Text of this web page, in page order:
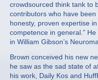
crowdsourced think tank to
contributors who have
honesty, proven expertise
competence in general.”
in William Gibson’s
Brown conceived his new
he saw as the sad state of
his work, Daily Kos and